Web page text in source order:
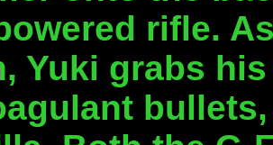
rifle.
Yuki grabs